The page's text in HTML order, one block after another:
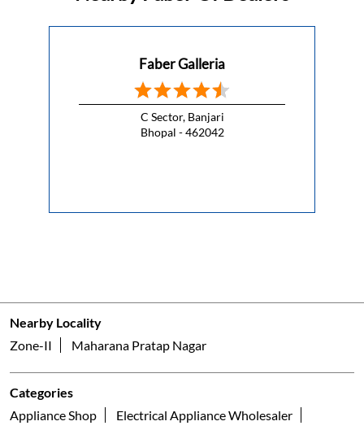
kitchen that lets you cook without compromise.
#HappyRepublicDay